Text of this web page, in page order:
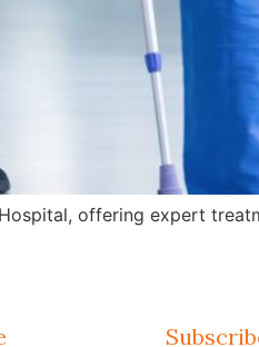
offering expert